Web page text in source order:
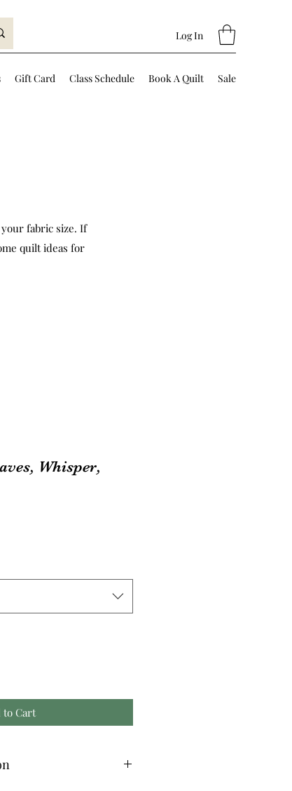
Log In
Gift Card Class Schedule Book A Quilt Sale
fabric size. If
quilt ideas for
Whisper,
to Cart